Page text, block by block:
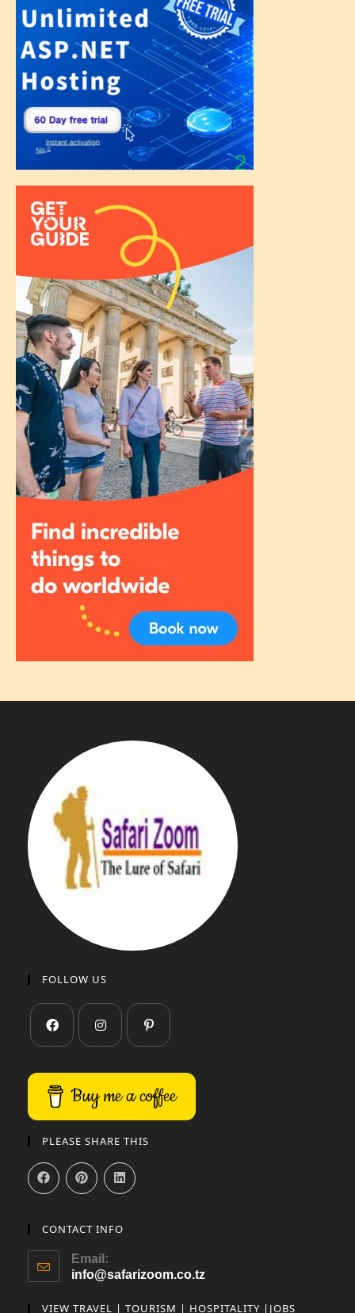
FOLLOW US
Buy me a coffee
PLEASE SHARE THIS
CONTACT INFO
Email:
info@safarizoom.co.tz
VIEW TRAVEL | TOURISM | HOSPITALITY |JOBS